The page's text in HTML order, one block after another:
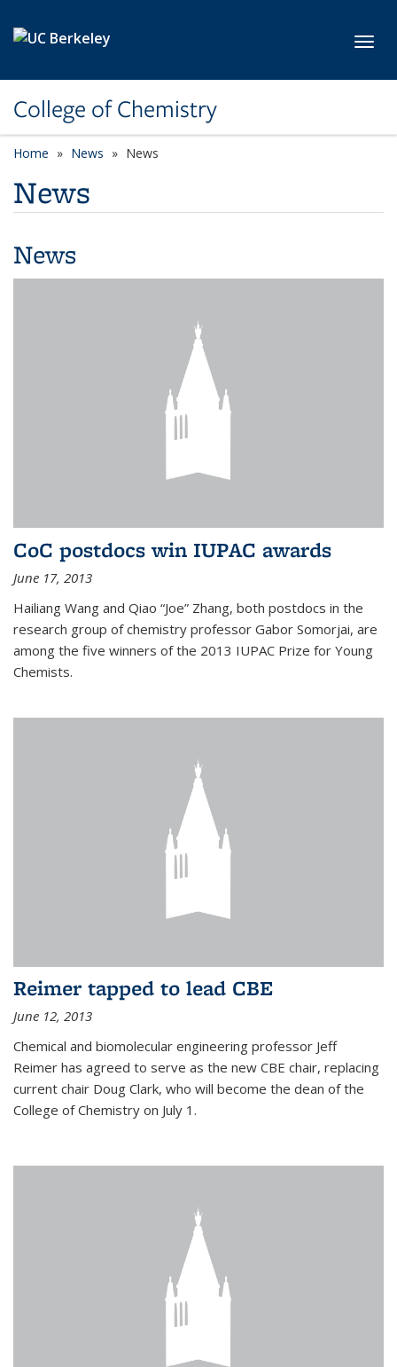
College of Chemistry
Home News News
News
News
CoC postdocs win IUPAC awards
June 17, 2013
Hailiang Wang and Qiao “Joe” Zhang, both postdocs in the
research group of chemistry professor Gabor Somorjai, are
among the five winners of the 2013 IUPAC Prize for Young
Chemists.
Reimer tapped to lead CBE
June 12, 2013
Chemical and biomolecular engineering professor Jeff
Reimer has agreed to serve as the new CBE chair, replacing
current chair Doug Clark, who will become the dean of the
College of Chemistry on July 1.